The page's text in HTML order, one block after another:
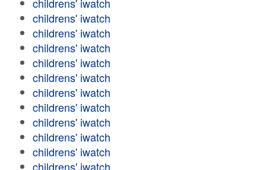
childrens' iwatch
childrens' iwatch
childrens' iwatch
childrens' iwatch
childrens' iwatch
childrens' iwatch
childrens' iwatch
childrens' iwatch
childrens' iwatch
childrens' iwatch
childrens' iwatch